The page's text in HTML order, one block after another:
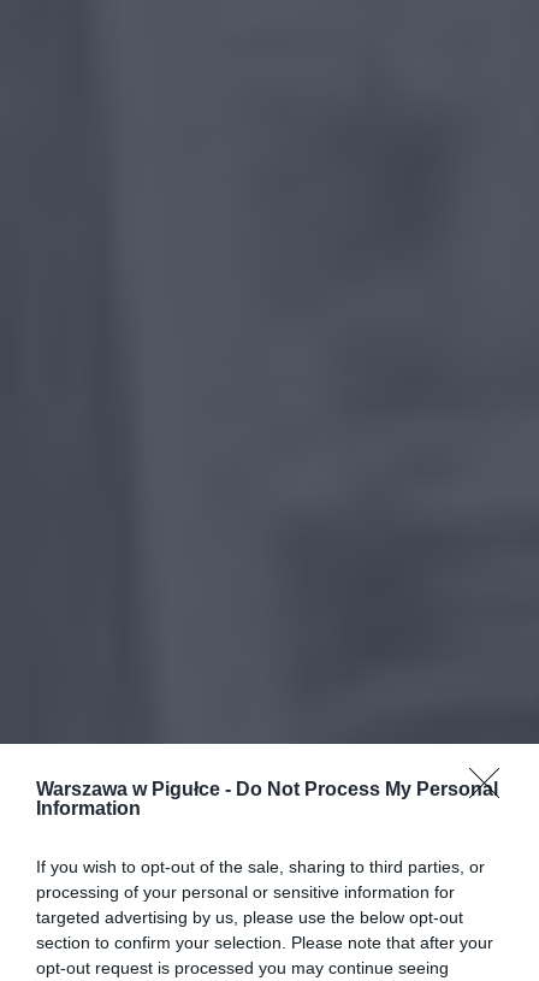
Warszawa w Pigułce - Do Not Process My Personal
Information
If you wish to opt-out of the sale, sharing to third parties, or
processing of your personal or sensitive information for
targeted advertising by us, please use the below opt-out
section to confirm your selection. Please note that after your
opt-out request is processed you may continue seeing